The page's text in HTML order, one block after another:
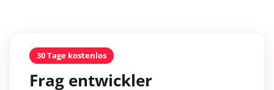
30 Tage kostenlos
Frag entwickler